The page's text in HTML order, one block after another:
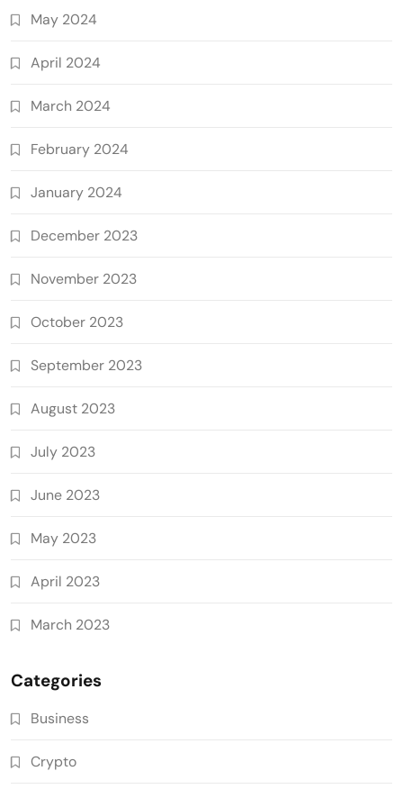
May 2024
April 2024
March 2024
February 2024
January 2024
December 2023
November 2023
October 2023
September 2023
August 2023
July 2023
June 2023
May 2023
April 2023
March 2023
Categories
Business
Crypto